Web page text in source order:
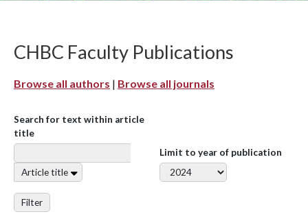
CHBC Faculty Publications
Browse all authors | Browse all journals
Search for text within article
title
Article title
Limit to year of publication
Filter